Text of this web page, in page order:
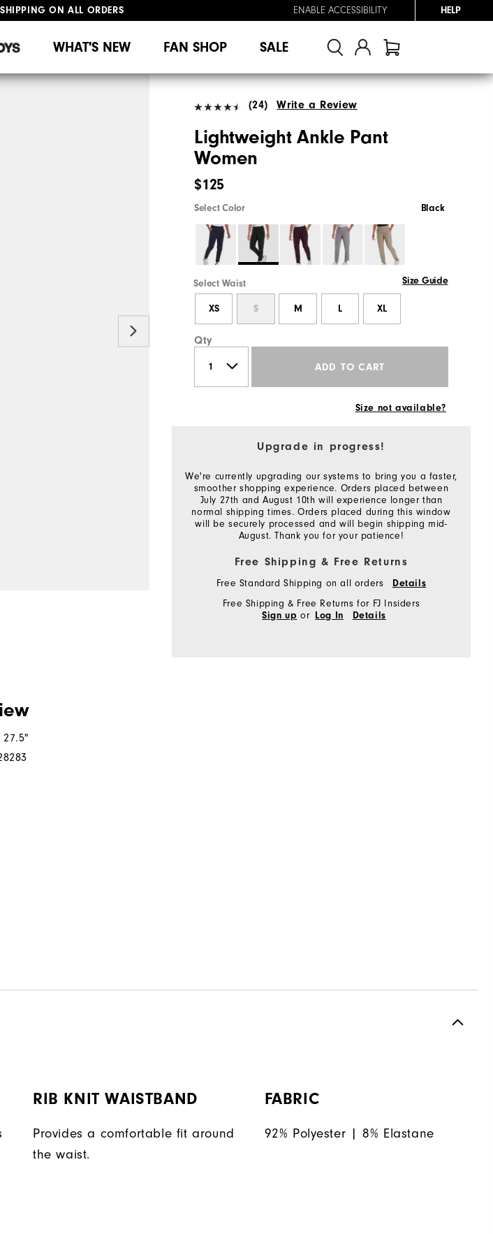
SHIPPING ON ALL ORDERS
ENABLE ACCESSIBILITY HELP
WHAT'S NEW FAN SHOP SALE
(24) Write a Review
Lightweight Ankle Pant
Women
$125
Select Color Black
Select Waist Size Guide
XS S M L XL
Qty
ADD TO CART
Size not available?
Upgrade in progress!
We're currently upgrading our systems to bring you a faster,
smoother shopping experience. Orders placed between
July 27th and August 10th will experience longer than
normal shipping times. Orders placed during this window
will be securely processed and will begin shipping mid-
August. Thank you for your patience!
Free Shipping & Free Returns
Free Standard Shipping on all orders Details
Free Shipping & Free Returns for FJ Insiders
Sign up or Log In Details
27.5"
RIB KNIT WAISTBAND
Provides a comfortable fit around
the waist.
FABRIC
92% Polyester | 8% Elastane